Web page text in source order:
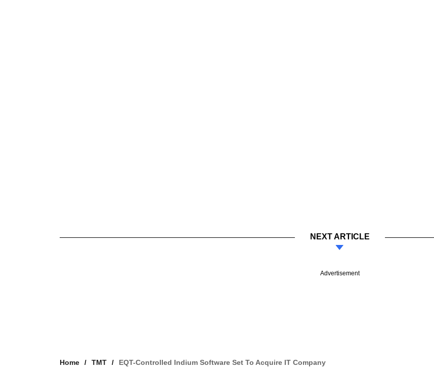
NEXT ARTICLE
Advertisement
Home TMT EQT-Controlled Indium Software Set To Acquire IT Company